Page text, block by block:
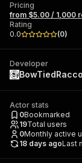
Pricing
from $5.00 / 1,000
Rating
0.0
(0)
Developer
Actor stats
0Bookmarked
19Total users
0Monthly active
18 days agoLast